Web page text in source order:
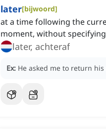
later[bijwoord]
at a time following the
moment, without
later, achteraf
Ex: He asked me to return his